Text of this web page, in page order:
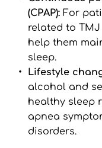
(CPAP): For
related to TMJ
help them
sleep.
Lifestyle
alcohol and
healthy sleep
apnea
disorders.